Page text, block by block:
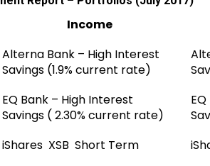
Income
Alterna Bank – High Interest
Savings (1.9% current rate)
EQ Bank – High Interest
Savings ( 2.30% current rate)
iShares XSB Short Term